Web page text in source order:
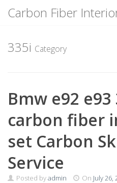
content
Carbon Fiber
335i Category
Bmw e92 e93
carbon fiber
set Carbon
Service
Posted byadmin On July 26,